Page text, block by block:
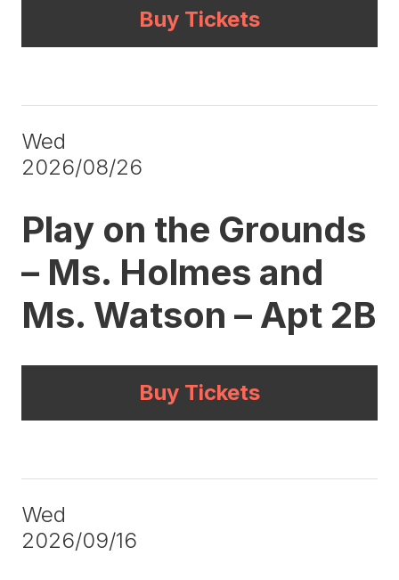
Buy Tickets
Wed
2026/08/26
Play on the Grounds
– Ms. Holmes and
Ms. Watson – Apt 2B
Buy Tickets
Wed
2026/09/16